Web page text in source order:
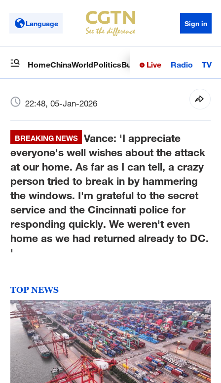
Language Sign in
HomeChinaWorldPoliticsBusinessSci-TechHealth
Live Radio TV
22:48, 05-Jan-2026
BREAKING NEWS
Vance: 'I appreciate
everyone's well wishes about the attack
at our home. As far as I can tell, a crazy
person tried to break in by hammering
the windows. I'm grateful to the secret
service and the Cincinnati police for
responding quickly. We weren't even
home as we had returned already to DC.
'
TOP NEWS